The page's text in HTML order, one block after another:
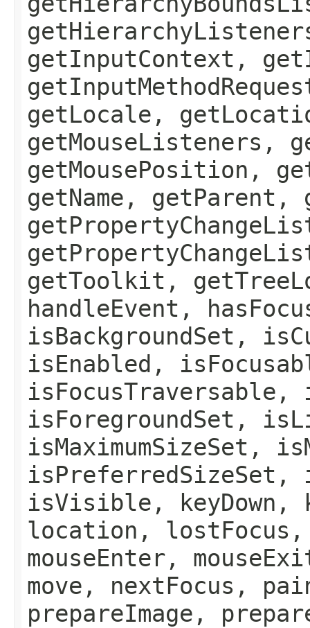
getInputContext,
getLocale,
getMouseListeners,
getMousePosition,
getName, getParent,
getToolkit,
handleEvent,
isBackgroundSet,
isEnabled,
isFocusTraversable,
isForegroundSet,
isMaximumSizeSet,
isPreferredSizeSet,
isVisible,
location, lostFocus,
mouseEnter,
move, nextFocus,
prepareImage,